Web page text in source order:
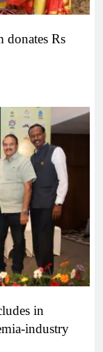
donates Rs
in
industry